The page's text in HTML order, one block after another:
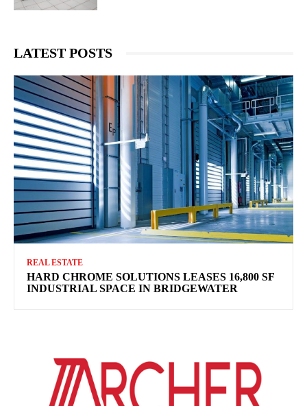
LATEST POSTS
REAL ESTATE
HARD CHROME SOLUTIONS LEASES 16,800 SF
INDUSTRIAL SPACE IN BRIDGEWATER